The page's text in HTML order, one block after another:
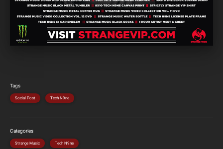
Tags
Social Post Tech N9ne
Categories
Strange Music Tech N9ne